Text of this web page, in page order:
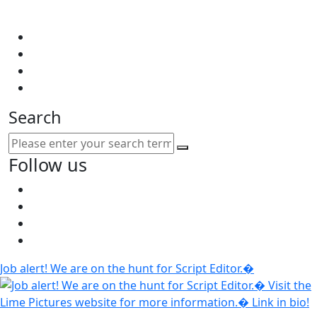
Search
Follow us
Job alert! We are on the hunt for Script Editor.�